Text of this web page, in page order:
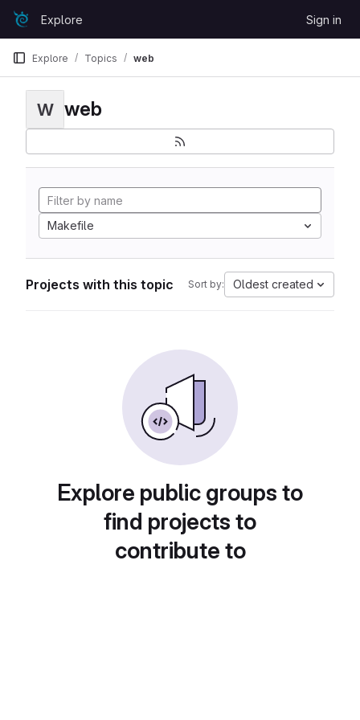
Skip to content
GitLabExplore Sign in
Explore Topics web
W web
Makefile
Projects with this topic Sort by: Oldest created
Explore public groups to
find projects to
contribute to